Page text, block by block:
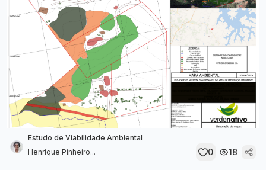
Estudo de Viabilidade Ambiental
Henrique Pinheiro...
0 18